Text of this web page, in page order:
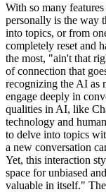
With so many
personally is the way
into topics, or from
completely reset and
the most, "ain't that
of connection that
recognizing the AI as
engage deeply in
qualities in AI, like
technology and
to delve into topics
a new conversation
Yet, this interaction
space for unbiased
valuable in itself."